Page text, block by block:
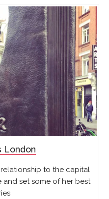
London
to the capital
and set some of her best